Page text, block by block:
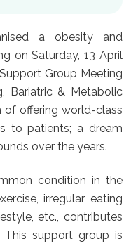
a obesity and
on Saturday, 13 April
Group Meeting
Bariatric & Metabolic
of offering world-class
to patients; a dream
over the years.
condition in the
irregular eating
etc., contributes
support group is